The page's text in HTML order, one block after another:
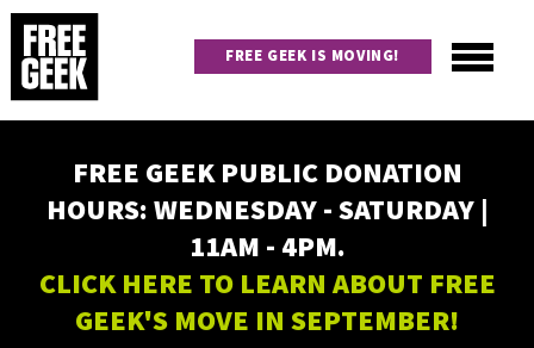
Skip
main
content
navigation
FREE GEEK IS MOVING!
FREE GEEK PUBLIC DONATION
HOURS: WEDNESDAY - SATURDAY |
11AM - 4PM.
CLICK HERE TO LEARN ABOUT FREE
GEEK'S MOVE IN SEPTEMBER!